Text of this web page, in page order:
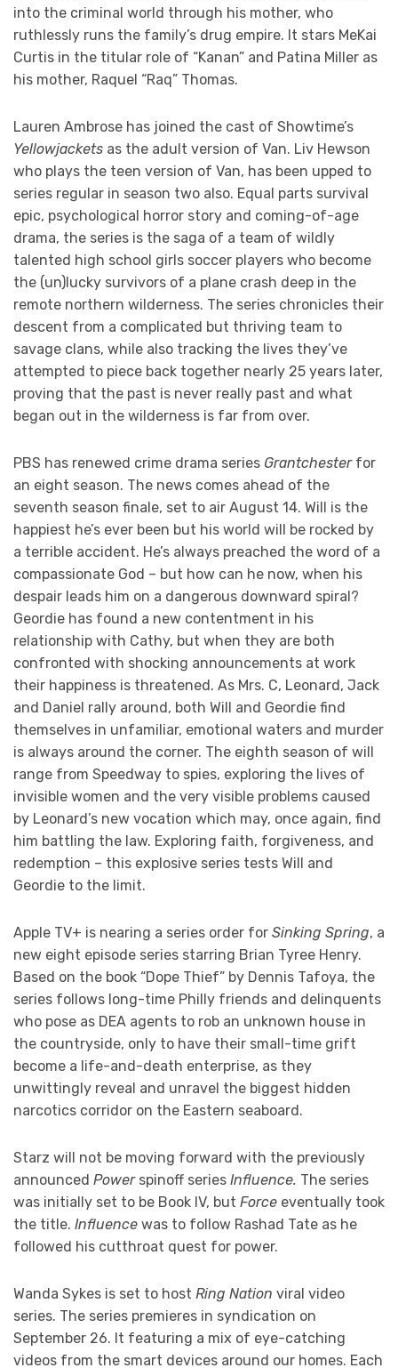
into the criminal world through his mother, who
ruthlessly runs the family’s drug empire. It stars MeKai
Curtis in the titular role of “Kanan” and Patina Miller as
his mother, Raquel “Raq” Thomas.
Lauren Ambrose has joined the cast of Showtime’s
Yellowjackets as the adult version of Van. Liv Hewson
who plays the teen version of Van, has been upped to
series regular in season two also. Equal parts survival
epic, psychological horror story and coming-of-age
drama, the series is the saga of a team of wildly
talented high school girls soccer players who become
the (un)lucky survivors of a plane crash deep in the
remote northern wilderness. The series chronicles their
descent from a complicated but thriving team to
savage clans, while also tracking the lives they’ve
attempted to piece back together nearly 25 years later,
proving that the past is never really past and what
began out in the wilderness is far from over.
PBS has renewed crime drama series Grantchester for
an eight season. The news comes ahead of the
seventh season finale, set to air August 14. Will is the
happiest he’s ever been but his world will be rocked by
a terrible accident. He’s always preached the word of a
compassionate God – but how can he now, when his
despair leads him on a dangerous downward spiral?
Geordie has found a new contentment in his
relationship with Cathy, but when they are both
confronted with shocking announcements at work
their happiness is threatened. As Mrs. C, Leonard, Jack
and Daniel rally around, both Will and Geordie find
themselves in unfamiliar, emotional waters and murder
is always around the corner. The eighth season of will
range from Speedway to spies, exploring the lives of
invisible women and the very visible problems caused
by Leonard’s new vocation which may, once again, find
him battling the law. Exploring faith, forgiveness, and
redemption – this explosive series tests Will and
Geordie to the limit.
Apple TV+ is nearing a series order for Sinking Spring, a
new eight episode series starring Brian Tyree Henry.
Based on the book “Dope Thief” by Dennis Tafoya, the
series follows long-time Philly friends and delinquents
who pose as DEA agents to rob an unknown house in
the countryside, only to have their small-time grift
become a life-and-death enterprise, as they
unwittingly reveal and unravel the biggest hidden
narcotics corridor on the Eastern seaboard.
Starz will not be moving forward with the previously
announced Power spinoff series Influence. The series
was initially set to be Book IV, but Force eventually took
the title. Influence was to follow Rashad Tate as he
followed his cutthroat quest for power.
Wanda Sykes is set to host Ring Nation viral video
series. The series premieres in syndication on
September 26. It featuring a mix of eye-catching
videos from the smart devices around our homes. Each